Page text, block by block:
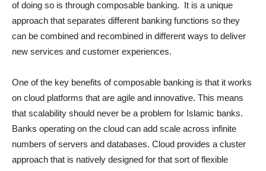
of doing so is through composable banking. It is a unique
approach that separates different banking functions so they
can be combined and recombined in different ways to deliver
new services and customer experiences.
One of the key benefits of composable banking is that it works
on cloud platforms that are agile and innovative. This means
that scalability should never be a problem for Islamic banks.
Banks operating on the cloud can add scale across infinite
numbers of servers and databases. Cloud provides a cluster
approach that is natively designed for that sort of flexible